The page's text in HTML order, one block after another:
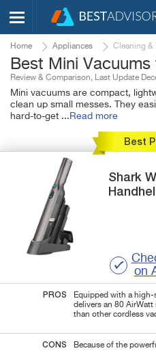
Home Appliances Cleaning &
Best Mini
Review & Comparison, Last Update
Mini vacuums are compact,
clean up small messes. They
hard-to-get ... Read more
Best
Shark
on
PROS
Equipped with a
delivers an 80
than other cordless
CONS Because of the